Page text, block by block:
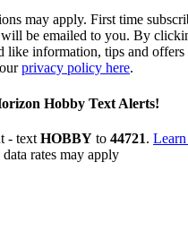
may apply. First time
be emailed to you. By
like information, tips and offers
privacy policy here.
Hobby Text Alerts!
- text HOBBY to 44721.
rates may apply